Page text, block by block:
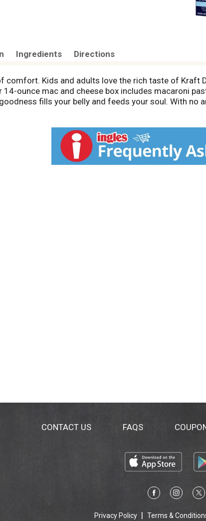
Ingredients Directions
comfort. Kids and adults love the rich taste of Kraft
14-ounce mac and cheese box includes macaroni
fills your belly and feeds your soul. With
Looking for quick meals, sides or kids meals?
or seasonings to make it your own. Try crispy
Mac & Cheese has been bringing generations
stocked with our dinner sides and enjoy cheesy
CONTACT US FAQS
Privacy Policy Terms &